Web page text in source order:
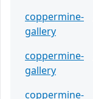
coppermine-
gallery
coppermine-
gallery
coppermine-